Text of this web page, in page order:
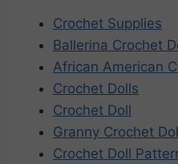
Crochet Supplies
Ballerina Crochet
African American
Crochet Dolls
Crochet Doll
Granny Crochet
Crochet Doll